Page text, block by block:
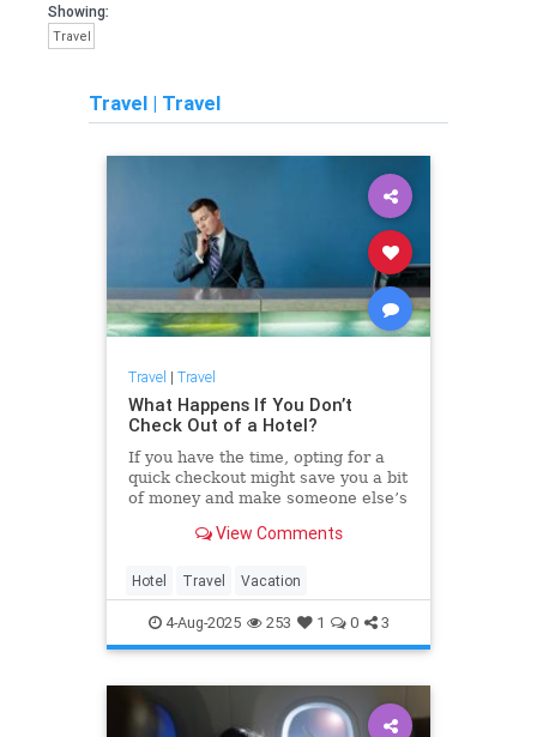
Showing:
Travel
Travel | Travel
Travel | Travel
What Happens If You Don’t
Check Out of a Hotel?
If you have the time, opting for a
quick checkout might save you a bit
of money and make someone else’s
View Comments
Hotel Travel Vacation
4-Aug-2025 253 1 0 3